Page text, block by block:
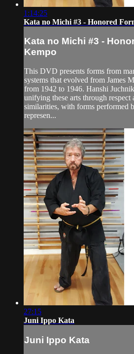
1:14:25
Kata no Michi #3 - Honored
Kata no Michi #3 -
Kempo
This DVD presents forms from
systems that evolved from James
from 1942 to 1946. Hanshi
unifying these arts through respect
similarities, with forms performed
represen...
27:15
Juni Ippo Kata
Juni Ippo Kata